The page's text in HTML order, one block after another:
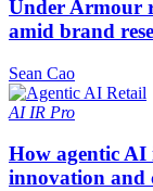
Under Armour
amid brand
Sean Cao
AI IR Pro
How agentic AI
innovation and